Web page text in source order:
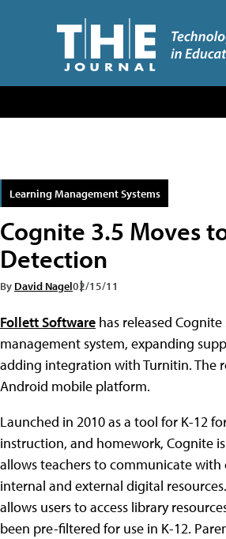
Learning Management Systems
Cognite 3.5 Moves
Detection
By David Nagel02/15/11
Follett Software has released
management system, expanding
adding integration with Turnitin. The
Android mobile platform.
Launched in 2010 as a tool for K-12
instruction, and homework, Cognite
allows teachers to communicate
internal and external digital
allows users to access library
been pre-filtered for use in K-12.